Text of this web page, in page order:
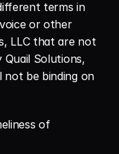
terms in
or other
LLC that are not
Quail Solutions,
not be binding on
of